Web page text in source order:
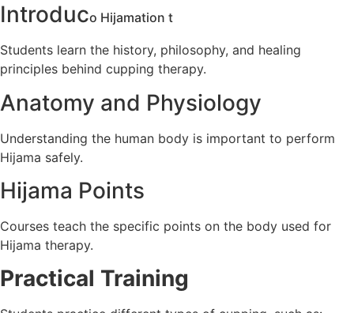
Introduco Hijamation t
Students learn the history, philosophy, and healing
principles behind cupping therapy.
Anatomy and Physiology
Understanding the human body is important to perform
Hijama safely.
Hijama Points
Courses teach the specific points on the body used for
Hijama therapy.
Practical Training